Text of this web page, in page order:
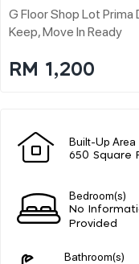
G Floor Shop Lot Prima
Keep, Move In Ready
RM 1,200
Built-Up Area
650 Square
Bedroom(s)
No
Provided
Bathroom(s)